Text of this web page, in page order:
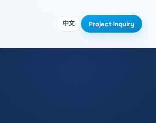
中文 Project Inquiry